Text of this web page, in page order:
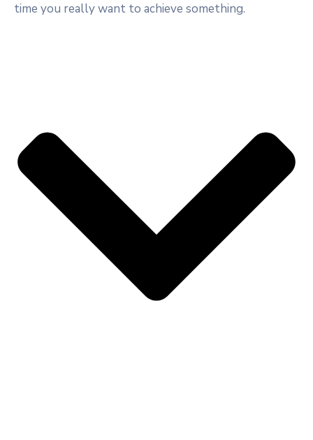
time you really want to achieve something.